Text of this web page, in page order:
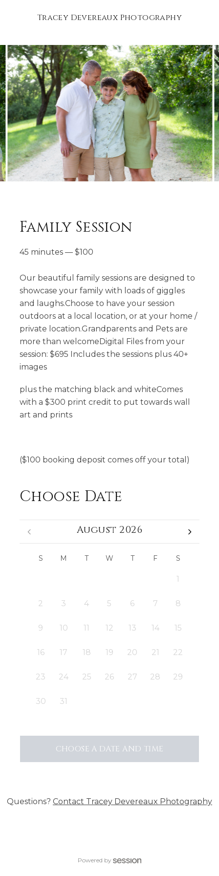
Tracey Devereaux Photography
Family Session
45 minutes — $100
Our beautiful family sessions are designed to
showcase your family with loads of giggles
and laughs.Choose to have your session
outdoors at a local location, or at your home /
private location.Grandparents and Pets are
more than welcomeDigital Files from your
session: $695 Includes the sessions plus 40+
images
plus the matching black and whiteComes
with a $300 print credit to put towards wall
art and prints
($100 booking deposit comes off your total)
Choose Date
August 2026
S M T W T F S
1
2 3 4 5 6 7 8
9 10 11 12 13 14 15
16 17 18 19 20 21 22
23 24 25 26 27 28 29
30 31
CHOOSE A DATE AND TIME
Questions? Contact Tracey Devereaux Photography
Powered by